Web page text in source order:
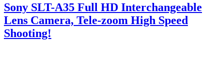
Sony SLT-A35 Full HD Interchangeable
Lens Camera, Tele-zoom High Speed
Shooting!